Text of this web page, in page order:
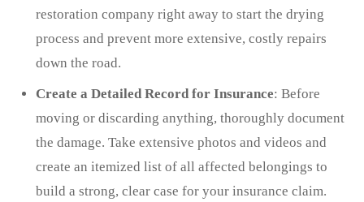
restoration company right away to start the drying
process and prevent more extensive, costly repairs
down the road.
Create a Detailed Record for Insurance: Before
moving or discarding anything, thoroughly document
the damage. Take extensive photos and videos and
create an itemized list of all affected belongings to
build a strong, clear case for your insurance claim.